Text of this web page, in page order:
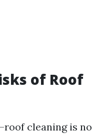
of Roof
cleaning is no